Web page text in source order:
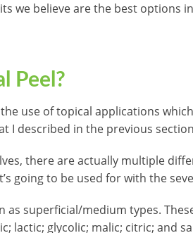
we believe are the best options
Peel?
use of topical applications
I described in the previous
there are actually multiple
going to be used for with the
as superficial/medium types.
lactic; glycolic; malic; citric; and